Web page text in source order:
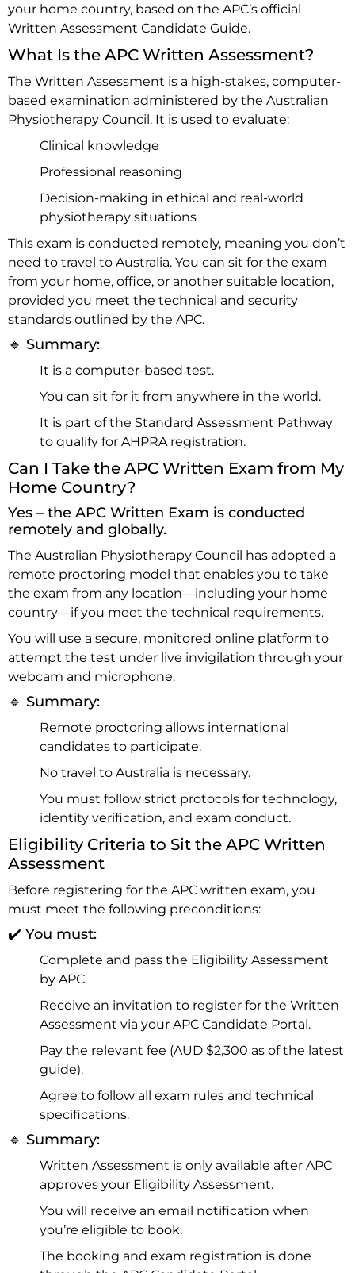
your home country, based on the APC’s official
Written Assessment Candidate Guide.
What Is the APC Written Assessment?
The Written Assessment is a high-stakes, computer-
based examination administered by the Australian
Physiotherapy Council. It is used to evaluate:
Clinical knowledge
Professional reasoning
Decision-making in ethical and real-world
physiotherapy situations
This exam is conducted remotely, meaning you don’t
need to travel to Australia. You can sit for the exam
from your home, office, or another suitable location,
provided you meet the technical and security
standards outlined by the APC.
🔹 Summary:
It is a computer-based test.
You can sit for it from anywhere in the world.
It is part of the Standard Assessment Pathway
to qualify for AHPRA registration.
Can I Take the APC Written Exam from My
Home Country?
Yes – the APC Written Exam is conducted
remotely and globally.
The Australian Physiotherapy Council has adopted a
remote proctoring model that enables you to take
the exam from any location—including your home
country—if you meet the technical requirements.
You will use a secure, monitored online platform to
attempt the test under live invigilation through your
webcam and microphone.
🔹 Summary:
Remote proctoring allows international
candidates to participate.
No travel to Australia is necessary.
You must follow strict protocols for technology,
identity verification, and exam conduct.
Eligibility Criteria to Sit the APC Written
Assessment
Before registering for the APC written exam, you
must meet the following preconditions:
✔️ You must:
Complete and pass the Eligibility Assessment
by APC.
Receive an invitation to register for the Written
Assessment via your APC Candidate Portal.
Pay the relevant fee (AUD $2,300 as of the latest
guide).
Agree to follow all exam rules and technical
specifications.
🔹 Summary:
Written Assessment is only available after APC
approves your Eligibility Assessment.
You will receive an email notification when
you’re eligible to book.
The booking and exam registration is done